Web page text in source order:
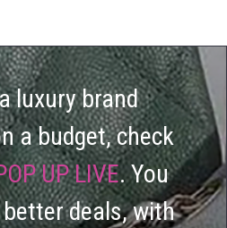
luxury brand
a budget, check
UP LIVE. You
deals, with